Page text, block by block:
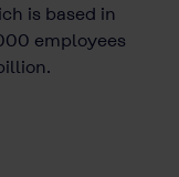
is based in
employees